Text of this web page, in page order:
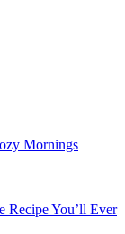
Mornings
Recipe You’ll Ever